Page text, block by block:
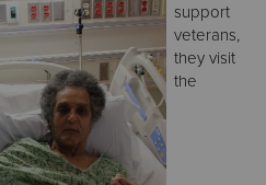
support
veterans,
they visit
the